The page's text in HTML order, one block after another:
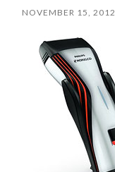
NOVEMBER 15, 2012